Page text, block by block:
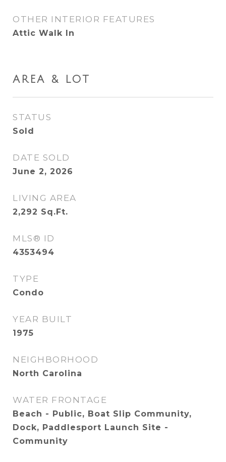
OTHER INTERIOR FEATURES
Attic Walk In
AREA & LOT
STATUS
Sold
DATE SOLD
June 2, 2026
LIVING AREA
2,292 Sq.Ft.
MLS® ID
4353494
TYPE
Condo
YEAR BUILT
1975
NEIGHBORHOOD
North Carolina
WATER FRONTAGE
Beach - Public, Boat Slip Community,
Dock, Paddlesport Launch Site -
Community